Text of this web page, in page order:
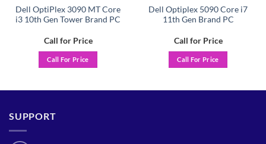
Dell OptiPlex 3090 MT Core
i3 10th Gen Tower Brand PC
Call for Price
Call For Price
Dell Optiplex 5090 Core i7
11th Gen Brand PC
Call for Price
Call For Price
SUPPORT